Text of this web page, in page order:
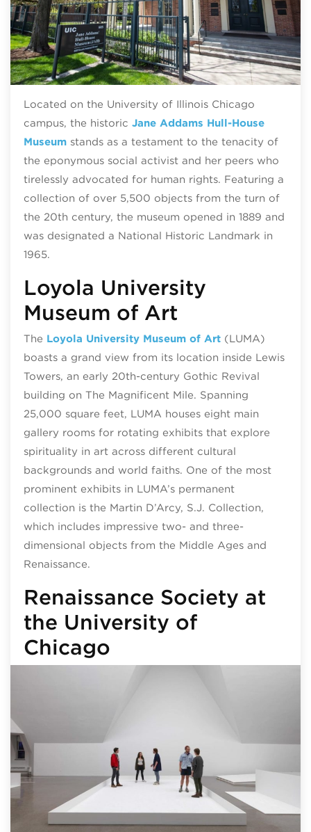
Located on the University of Illinois Chicago
campus, the historic Jane Addams Hull-House
Museumstands as a testament to the tenacity of
the eponymous social activist and her peers who
tirelessly advocated for human rights. Featuring a
collection of over 5,500 objects from the turn of
the 20th century, the museum opened in 1889 and
was designated a National Historic Landmark in
1965.
Loyola University
Museum of Art
The Loyola University Museum of Art(LUMA)
boasts a grand view from its location inside Lewis
Towers, an early 20th-century Gothic Revival
building on The Magnificent Mile. Spanning
25,000 square feet, LUMA houses eight main
gallery rooms for rotating exhibits that explore
spirituality in art across different cultural
backgrounds and world faiths. One of the most
prominent exhibits in LUMA’s permanent
collection is the Martin D’Arcy, S.J. Collection,
which includes impressive two- and three-
dimensional objects from the Middle Ages and
Renaissance.
Renaissance Society at
the University of
Chicago